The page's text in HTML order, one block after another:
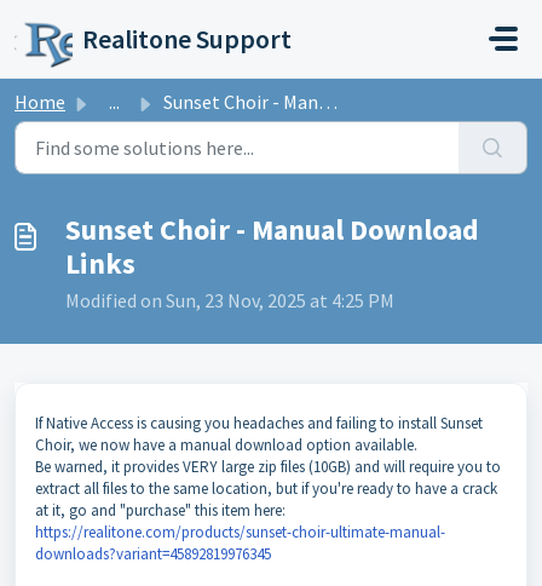
Realitone Support
Home ... Sunset Choir - Manual Download Links
Sunset Choir - Manual Download
Links
Modified on Sun, 23 Nov, 2025 at 4:25 PM
If Native Access is causing you headaches and failing to install Sunset
Choir, we now have a manual download option available.
Be warned, it provides VERY large zip files (10GB) and will require you to
extract all files to the same location, but if you're ready to have a crack
at it, go and "purchase" this item here:
https://realitone.com/products/sunset-choir-ultimate-manual-
downloads?variant=45892819976345